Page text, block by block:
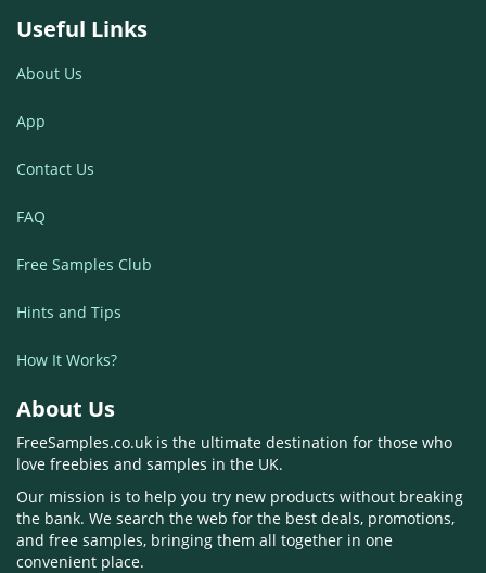
Useful Links
About Us
App
Contact Us
FAQ
Free Samples Club
Hints and Tips
How It Works?
About Us
FreeSamples.co.uk is the ultimate destination for those who
love freebies and samples in the UK.
Our mission is to help you try new products without breaking
the bank. We search the web for the best deals, promotions,
and free samples, bringing them all together in one
convenient place.